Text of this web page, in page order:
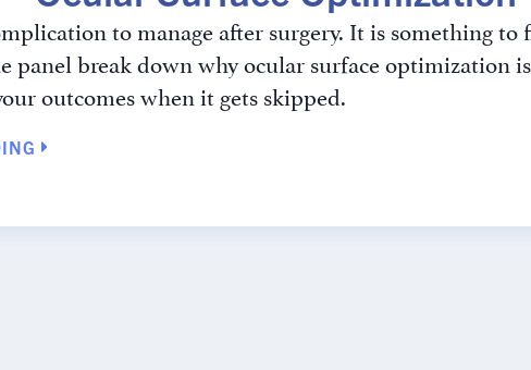
to manage after surgery. It is something
panel break down why ocular surface optimization
outcomes when it gets skipped.